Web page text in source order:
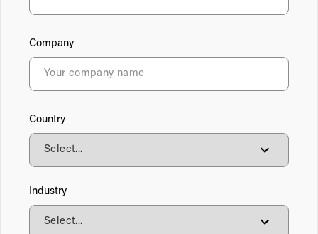
Company
Country
Industry